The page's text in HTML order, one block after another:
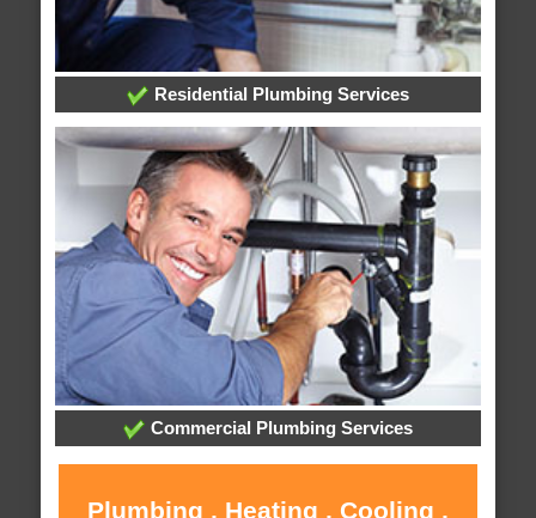
Residential Plumbing Services
Commercial Plumbing Services
Plumbing , Heating , Cooling ,